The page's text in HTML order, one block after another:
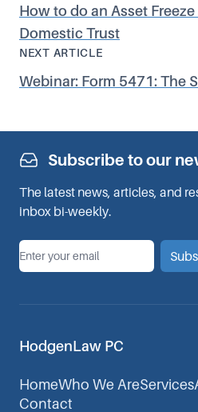
How to do an Asset
Domestic Trust
NEXT ARTICLE
Webinar: Form 5471: The
Subscribe to our
The latest news, articles, and
inbox bi-weekly.
Email
HodgenLaw PC
HomeWho We AreServices
Contact